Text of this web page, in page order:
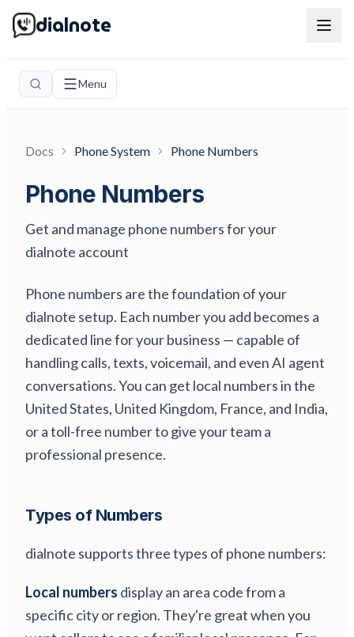
dialnote
Menu
Docs Phone System Phone Numbers
Phone Numbers
Get and manage phone numbers for your
dialnote account
Phone numbers are the foundation of your
dialnote setup. Each number you add becomes a
dedicated line for your business — capable of
handling calls, texts, voicemail, and even AI agent
conversations. You can get local numbers in the
United States, United Kingdom, France, and India,
or a toll-free number to give your team a
professional presence.
Types of Numbers
dialnote supports three types of phone numbers:
Local numbers display an area code from a
specific city or region. They're great when you